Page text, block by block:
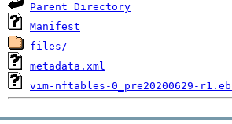
Parent Directory
Manifest
files/
metadata.xml
vim-nftables-0_pre20200629-